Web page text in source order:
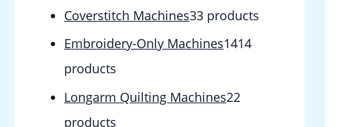
Coverstitch Machines33 products
Embroidery-Only Machines1414
products
Longarm Quilting Machines22
products